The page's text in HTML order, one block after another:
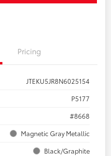
Pricing
JTEKU5JR8N6025154
P5177
#8668
Magnetic Gray Metallic
Black/Graphite